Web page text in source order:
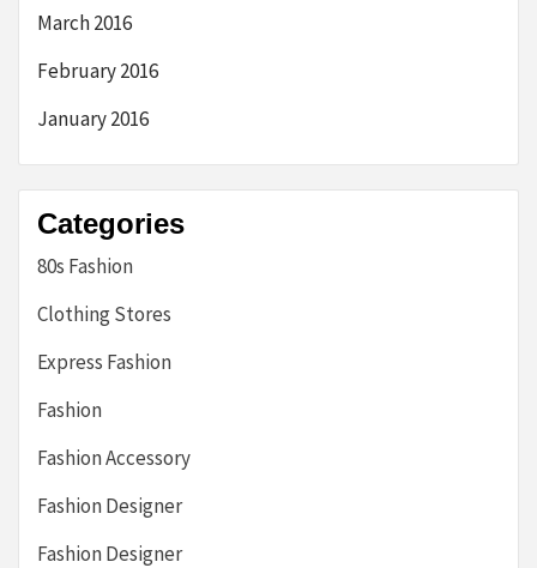
March 2016
February 2016
January 2016
Categories
80s Fashion
Clothing Stores
Express Fashion
Fashion
Fashion Accessory
Fashion Designer
Fashion Designer